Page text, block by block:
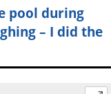
pool during
– I did the